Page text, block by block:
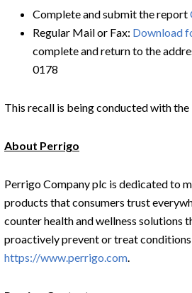
Complete and submit the report
Regular Mail or Fax: Download
complete and return to the
0178
This recall is being conducted with
About Perrigo
Perrigo Company plc is dedicated to
products that consumers trust
counter health and wellness solutions
proactively prevent or treat
https://www.perrigo.com.